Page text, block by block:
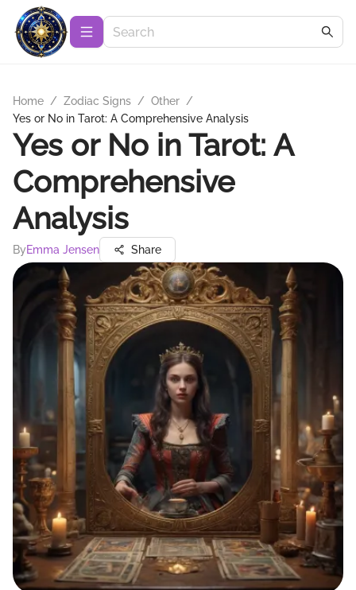
Home / Zodiac Signs / Other /
Yes or No in Tarot: A Comprehensive Analysis
Yes or No in Tarot: A
Comprehensive
Analysis
ByEmma Jensen Share